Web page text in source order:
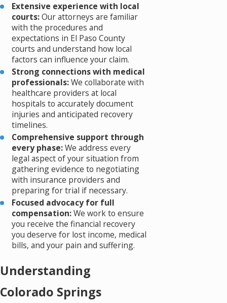
Extensive experience with local
courts:Our attorneys are familiar
with the procedures and
expectations in El Paso County
courts and understand how local
factors can influence your claim.
Strong connections with medical
professionals:We collaborate with
healthcare providers at local
hospitals to accurately document
injuries and anticipated recovery
timelines.
Comprehensive support through
every phase:We address every
legal aspect of your situation from
gathering evidence to negotiating
with insurance providers and
preparing for trial if necessary.
Focused advocacy for full
compensation:We work to ensure
you receive the financial recovery
you deserve for lost income, medical
bills, and your pain and suffering.
Understanding
Colorado Springs